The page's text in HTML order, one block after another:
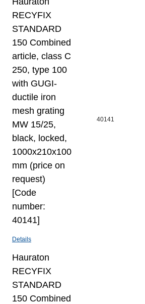
RECYFIX
STANDARD
150 Combined
article, class C
250, type 100
with GUGI-
ductile iron
mesh grating
MW 15/25,
black, locked,
1000x210x100
mm (price on
request)
[Code
number:
40141]
Details
40141
Hauraton
RECYFIX
STANDARD
150 Combined